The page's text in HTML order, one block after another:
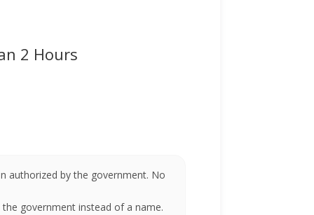
2 Hours
authorized by the government. No
government instead of a name.